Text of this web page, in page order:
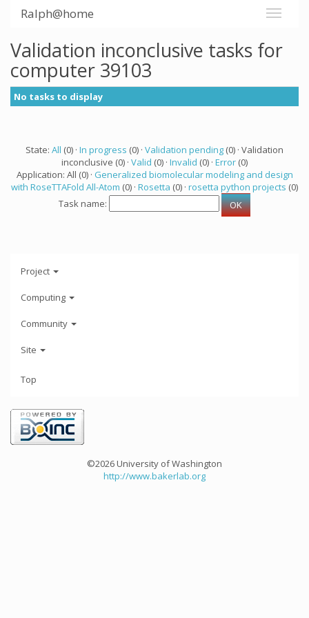
Ralph@home
Validation inconclusive tasks for
computer 39103
No tasks to display
State: All (0) · In progress (0) · Validation pending (0) · Validation
inconclusive (0) · Valid (0) · Invalid (0) · Error (0)
Application: All (0) · Generalized biomolecular modeling and design
with RoseTTAFold All-Atom (0) · Rosetta (0) · rosetta python projects (0)
Task name:
Project
Computing
Community
Site
Top
©2026 University of Washington
http://www.bakerlab.org